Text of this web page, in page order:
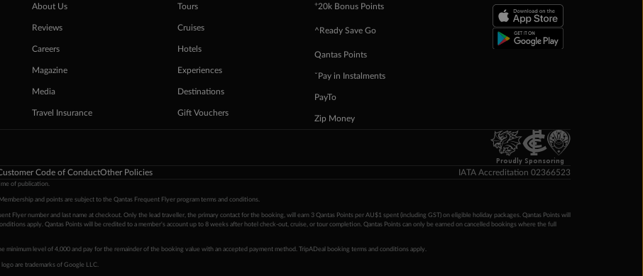
About Us
Reviews
Careers
Magazine
Media
Travel Insurance
Tours
Cruises
Hotels
Experiences
Destinations
Gift Vouchers
+20k Bonus Points
^Ready Save Go
Qantas Points
ˇPay in Instalments
PayTo
Zip Money
Proudly Sponsoring
Code of ConductOther Policies IATA Accreditation 02366523
of publication.
and points are subject to the Qantas Frequent Flyer program terms and conditions.
Flyer number and last name at checkout. Only the lead traveller, the primary contact for the booking, will earn 3 Qantas Points per AU$1 spent (including GST) on eligible holiday packages. Qantas Points will
apply. Qantas Points will be credited to a member's account up to 8 weeks after hotel check-out, cruise, or tour completion. Qantas Points can only be earned on cancelled bookings where the full
minimum level of 4,000 and pay for the remainder of the booking value with an accepted payment method. TripADeal booking terms and conditions apply.
are trademarks of Google LLC.